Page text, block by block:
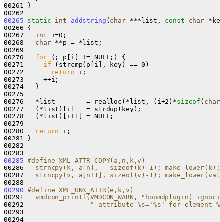
00261 }
00265
static int addstring ( char ***list, const char
00266 {
00267 int i=0;
00268 char **p = *list;
00269
00270 for (; p[i] != NULL;) {
00271 if (strcmp(p[i], key) == 0)
00272
return i;
00273     ++i;
00274   }
00275
00276   *list        = realloc(*list, (i+2)*sizeof ( char
00277   (*list)[i]   = strdup(key);
00278   (*list)[i+1] = NULL;
00279
00280
return i;
00281 }
00282
00285 #define XML_ATTR_COPY(a,n,k,v)
00286
strncpy(k, a[n],   sizeof(k)-1);
00287
strncpy(v, a[n+1], sizeof(v)-1);
00288
00290 #define XML_UNK_ATTR(e,k,v)
00291
vmdcon_printf(VMDCON_WARN, "hoomdplugin)
00292
" attribute %s='%s' for element
00293